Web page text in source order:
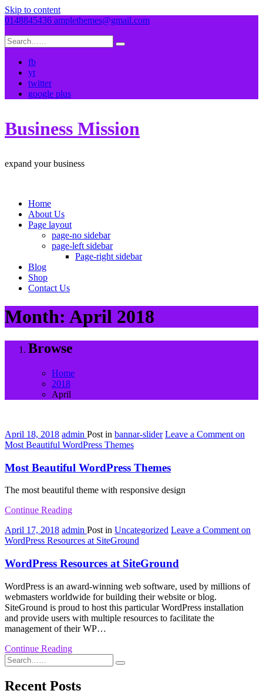
Skip to content
0148845436 amplethemes@gmail.com
fb
yt
twitter
google plus
Business Mission
expand your business
Home
About Us
Page layout
page-no sidebar
page-left sidebar
Page-right sidebar
Blog
Shop
Contact Us
Month: April 2018
Browse
Home
2018
April
April 18, 2018 admin Post in bannar-slider Leave a Comment on
Most Beautiful WordPress Themes
Most Beautiful WordPress Themes
The most beautiful theme with responsive design
Continue Reading
April 17, 2018 admin Post in Uncategorized Leave a Comment on
WordPress Resources at SiteGround
WordPress Resources at SiteGround
WordPress is an award-winning web software, used by millions of
webmasters worldwide for building their website or blog.
SiteGround is proud to host this particular WordPress installation
and provide users with multiple resources to facilitate the
management of their WP…
Continue Reading
Recent Posts